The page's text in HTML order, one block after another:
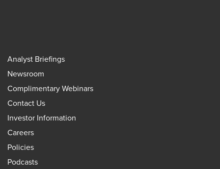
Analyst Briefings
Newsroom
Complimentary Webinars
Contact Us
Investor Information
Careers
Policies
Podcasts